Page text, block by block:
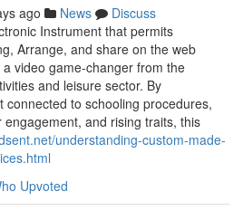
ago News
Discuss
Instrument that permits
Arrange, and share on the web
video game-changer from the
and leisure sector. By
connected to schooling procedures,
and rising traits, this
understanding-custom-made-
Upvoted